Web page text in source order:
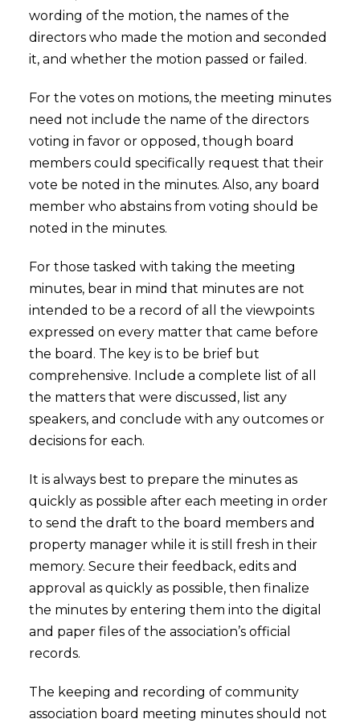
wording of the motion, the names of the
directors who made the motion and seconded
it, and whether the motion passed or failed.
For the votes on motions, the meeting minutes
need not include the name of the directors
voting in favor or opposed, though board
members could specifically request that their
vote be noted in the minutes. Also, any board
member who abstains from voting should be
noted in the minutes.
For those tasked with taking the meeting
minutes, bear in mind that minutes are not
intended to be a record of all the viewpoints
expressed on every matter that came before
the board. The key is to be brief but
comprehensive. Include a complete list of all
the matters that were discussed, list any
speakers, and conclude with any outcomes or
decisions for each.
It is always best to prepare the minutes as
quickly as possible after each meeting in order
to send the draft to the board members and
property manager while it is still fresh in their
memory. Secure their feedback, edits and
approval as quickly as possible, then finalize
the minutes by entering them into the digital
and paper files of the association’s official
records.
The keeping and recording of community
association board meeting minutes should not